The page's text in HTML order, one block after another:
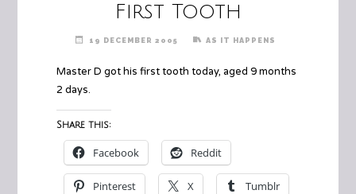
First Tooth
19 DECEMBER 2005 AS IT HAPPENS
Master D got his first tooth today, aged 9 months
2 days.
Share this:
Facebook Reddit
Pinterest X Tumblr